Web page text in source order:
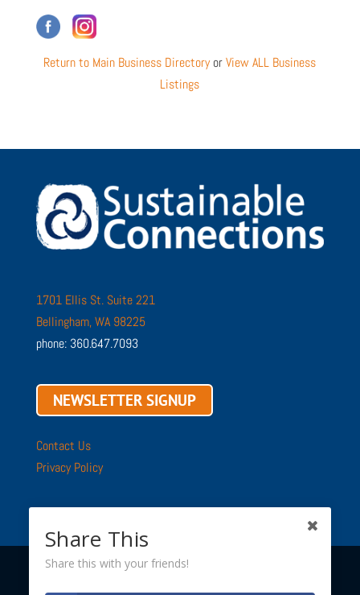
Return to Main Business DirectoryorView ALL Business
Listings
1701 Ellis St. Suite 221
Bellingham, WA 98225
phone: 360.647.7093
NEWSLETTER SIGNUP
Contact Us
Privacy Policy
Share This
Share this with your friends!